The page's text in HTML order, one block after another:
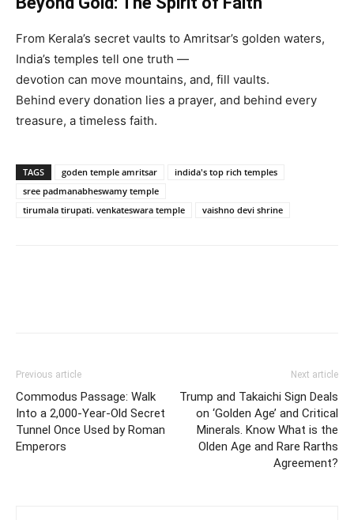
From Kerala’s secret vaults to Amritsar’s golden waters,
India’s temples tell one truth —
devotion can move mountains, and, fill vaults.
Behind every donation lies a prayer, and behind every
treasure, a timeless faith.
TAGS goden temple amritsar
indida's top rich temples
sree padmanabheswamy temple
tirumala tirupati. venkateswara temple
vaishno devi shrine
Previous article
Commodus Passage: Walk
Into a 2,000-Year-Old Secret
Tunnel Once Used by Roman
Emperors
Next article
Trump and Takaichi Sign Deals
on ‘Golden Age’ and Critical
Minerals. Know What is the
Olden Age and Rare Rarths
Agreement?